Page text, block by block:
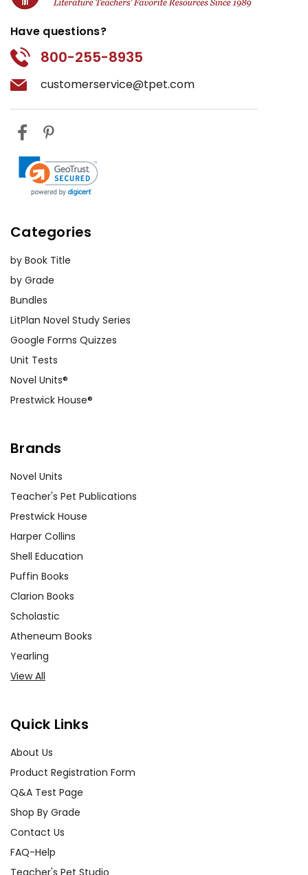
Have questions?
800-255-8935
customerservice@tpet.com
Categories
by Book Title
by Grade
Bundles
LitPlan Novel Study Series
Google Forms Quizzes
Unit Tests
Novel Units®
Prestwick House®
Brands
Novel Units
Teacher's Pet Publications
Prestwick House
Harper Collins
Shell Education
Puffin Books
Clarion Books
Scholastic
Atheneum Books
Yearling
View All
Quick Links
About Us
Product Registration Form
Q&A Test Page
Shop By Grade
Contact Us
FAQ-Help